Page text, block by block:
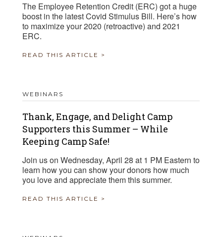
The Employee Retention Credit (ERC) got a huge
boost in the latest Covid Stimulus Bill. Here’s how
to maximize your 2020 (retroactive) and 2021
ERC.
READ THIS ARTICLE >
WEBINARS
Thank, Engage, and Delight Camp
Supporters this Summer – While
Keeping Camp Safe!
Join us on Wednesday, April 28 at 1 PM Eastern to
learn how you can show your donors how much
you love and appreciate them this summer.
READ THIS ARTICLE >